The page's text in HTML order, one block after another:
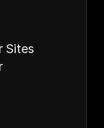
Sites